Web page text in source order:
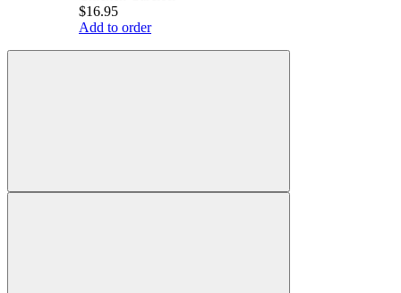
$16.95
Add to order